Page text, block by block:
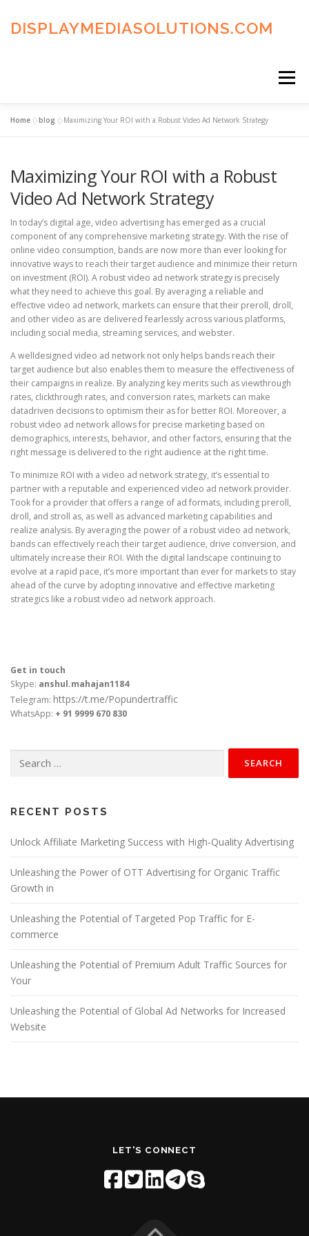
content
DISPLAYMEDIASOLUTIONS.COM
Menu
ADVERTISING TERMS FAQ’S CONTACT US
Home »blog »Maximizing Your ROI with a Robust Video Ad Network Strategy
Maximizing Your ROI with a Robust
Video Ad Network Strategy
In today’s digital age, video advertising has emerged as a crucial
component of any comprehensive marketing strategy. With the rise of
online video consumption, bands are now more than ever looking for
innovative ways to reach their target audience and minimize their return
on investment (ROI). A robust video ad network strategy is precisely
what they need to achieve this goal. By averaging a reliable and
effective video ad network, markets can ensure that their preroll, droll,
and other video as are delivered fearlessly across various platforms,
including social media, streaming services, and webster.
A welldesigned video ad network not only helps bands reach their
target audience but also enables them to measure the effectiveness of
their campaigns in realize. By analyzing key merits such as viewthrough
rates, clickthrough rates, and conversion rates, markets can make
datadriven decisions to optimism their as for better ROI. Moreover, a
robust video ad network allows for precise marketing based on
demographics, interests, behavior, and other factors, ensuring that the
right message is delivered to the right audience at the right time.
To minimize ROI with a video ad network strategy, it’s essential to
partner with a reputable and experienced video ad network provider.
Took for a provider that offers a range of ad formats, including preroll,
droll, and stroll as, as well as advanced marketing capabilities and
realize analysis. By averaging the power of a robust video ad network,
bands can effectively reach their target audience, drive conversion, and
ultimately increase their ROI. With the digital landscape continuing to
evolve at a rapid pace, it’s more important than ever for markets to stay
ahead of the curve by adopting innovative and effective marketing
strategics like a robust video ad network approach.
Get in touch
Skype: anshul.mahajan1184
Telegram: https://t.me/Popundertraffic
WhatsApp: + 91 9999 670 830
for:
RECENT POSTS
Unlock Affiliate Marketing Success with High-Quality Advertising
Unleashing the Power of OTT Advertising for Organic Traffic
Growth in
Unleashing the Potential of Targeted Pop Traffic for E-
commerce
Unleashing the Potential of Premium Adult Traffic Sources for
Your
Unleashing the Potential of Global Ad Networks for Increased
Website
LET'S CONNECT